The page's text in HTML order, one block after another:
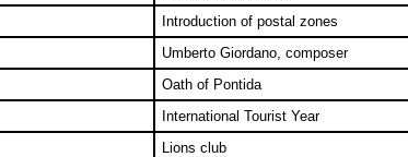
Introduction of postal zones
Umberto Giordano, composer
Oath of Pontida
International Tourist Year
Lions club